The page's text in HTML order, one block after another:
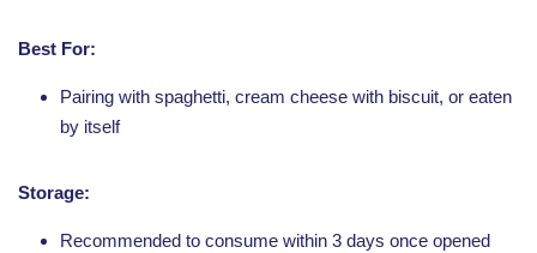
Best For:
Pairing with spaghetti, cream cheese with biscuit, or eaten
by itself
Storage:
Recommended to consume within 3 days once opened